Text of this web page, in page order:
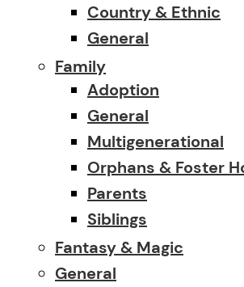
Country & Ethnic
General
Family
Adoption
General
Multigenerational
Orphans & Foster
Parents
Siblings
Fantasy & Magic
General